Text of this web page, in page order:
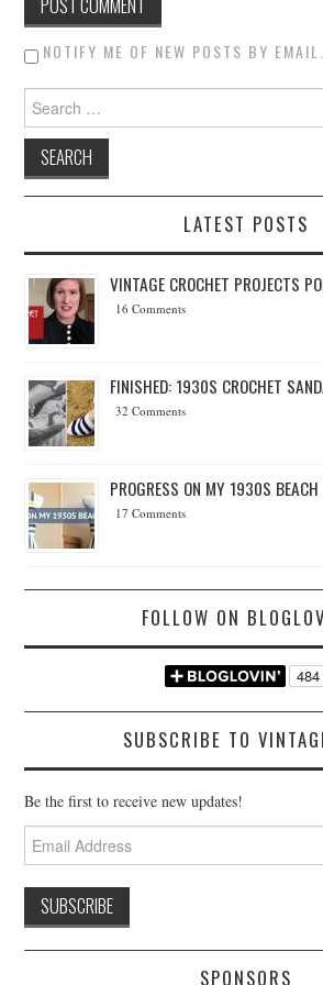
NOTIFY ME OF NEW POSTS BY EMAIL.
Search for:
LATEST POSTS
VINTAGE CROCHET PROJECTS
16 Comments
FINISHED: 1930S CROCHET
32 Comments
PROGRESS ON MY 1930S
17 Comments
FOLLOW ON
SUBSCRIBE TO
Be the first to receive new updates!
Email
Address
SPONSORS